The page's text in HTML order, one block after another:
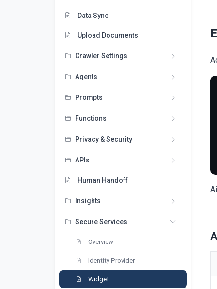
Data Sync
Upload Documents
Crawler Settings
Agents
Prompts
Functions
Privacy & Security
APIs
Human Handoff
Insights
Secure Services
Overview
Identity Provider
Widget